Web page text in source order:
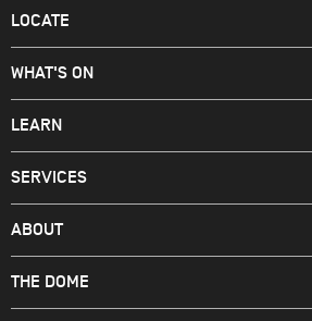
LOCATE
WHAT'S ON
LEARN
SERVICES
ABOUT
THE DOME